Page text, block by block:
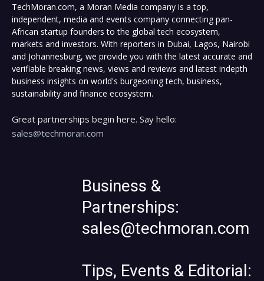
TechMoran.com, a Moran Media company is a top,
independent, media and events company connecting pan-
African startup founders to the global tech ecosystem,
markets and investors. With reporters in Dubai, Lagos, Nairobi
and Johannesburg, we provide you with the latest accurate and
verifiable breaking news, views and reviews and latest indepth
business insights on world's burgeoning tech, business,
sustainability and finance ecosystem.
Great partnerships begin here. Say hello:
sales@techmoran.com
Business &
Partnerships:
sales@techmoran.com
Tips, Events & Editorial: